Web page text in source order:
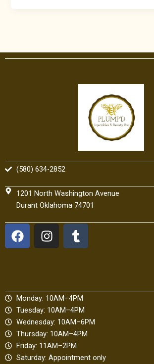
(580) 634-2852
1201 North Washington Avenue
Durant Oklahoma 74701
F
a
o
o
k
I
n
g
r
a
m
T
u
r
Monday: 10AM–4PM
Tuesday: 10AM–4PM
Wednesday: 10AM–6PM
Thursday: 10AM–4PM
Friday: 11AM–2PM
Saturday: Appointment only